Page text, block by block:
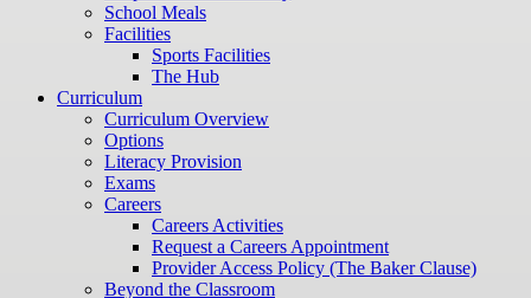
School Meals
Facilities
Sports Facilities
The Hub
Curriculum
Curriculum Overview
Options
Literacy Provision
Exams
Careers
Careers Activities
Request a Careers Appointment
Provider Access Policy (The Baker Clause)
Beyond the Classroom